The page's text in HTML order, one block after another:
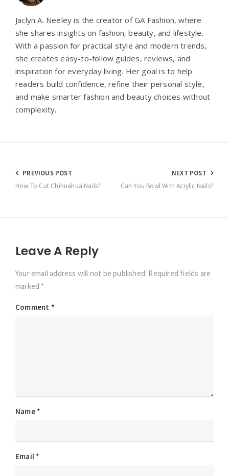
Jaclyn A. Neeley is the creator of GA Fashion, where
she shares insights on fashion, beauty, and lifestyle.
With a passion for practical style and modern trends,
she creates easy-to-follow guides, reviews, and
inspiration for everyday living. Her goal is to help
readers build confidence, refine their personal style,
and make smarter fashion and beauty choices without
complexity.
Post
navigation
PREVIOUS POST
How To Cut Chihuahua Nails?
NEXT POST
Can You Bowl With Acrylic Nails?
Leave A Reply
Your email address will not be published. Required fields are
marked *
Comment *
Name *
Email *